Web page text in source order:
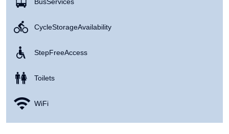
Bus Services
Cycle Storage Availability
Step Free Access
Toilets
WiFi